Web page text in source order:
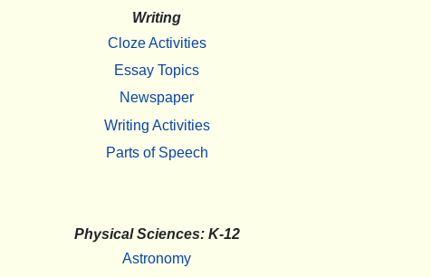
Writing
Cloze Activities
Essay Topics
Newspaper
Writing Activities
Parts of Speech
Physical Sciences: K-12
Astronomy